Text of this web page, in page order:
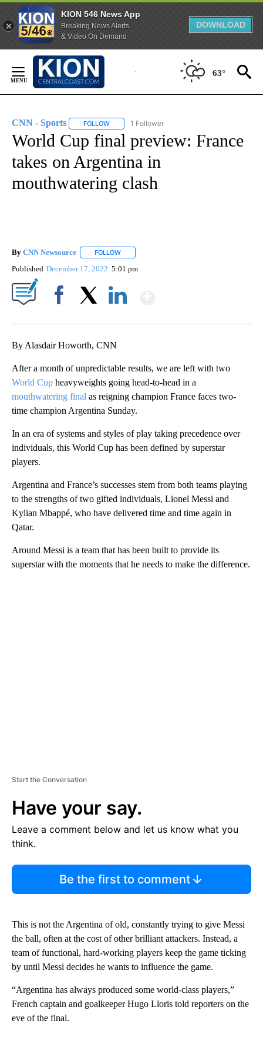
KION 546 News App
Breaking News Alerts
& Video On Demand
DOWNLOAD
Content
63°
CNN - Sports FOLLOW FOLLOW "CNN - SPORTS" TO RECEIVE
1 Follower
World Cup final preview: France
takes on Argentina in
mouthwatering clash
By CNN Newsource FOLLOW
Published December 17, 2022 5:01 pm
By Alasdair Howorth, CNN
After a month of unpredictable results, we are left with two
World Cup heavyweights going head-to-head in a
mouthwatering final as reigning champion France faces two-
time champion Argentina Sunday.
In an era of systems and styles of play taking precedence over
individuals, this World Cup has been defined by superstar
players.
Argentina and France’s successes stem from both teams playing
to the strengths of two gifted individuals, Lionel Messi and
Kylian Mbappé, who have delivered time and time again in
Qatar.
Around Messi is a team that has been built to provide its
superstar with the moments that he needs to make the difference.
Start the Conversation
Have your say.
Leave a comment below and let us know what you
think.
Be the first to comment
This is not the Argentina of old, constantly trying to give Messi
the ball, often at the cost of other brilliant attackers. Instead, a
team of functional, hard-working players keep the game ticking
by until Messi decides he wants to influence the game.
“Argentina has always produced some world-class players,”
French captain and goalkeeper Hugo Lloris told reporters on the
eve of the final.